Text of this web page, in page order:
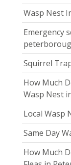
Wasp Nest
Emergency
Squirrel
How Much
Wasp Nest
Local Wasp
Same Day
How Much